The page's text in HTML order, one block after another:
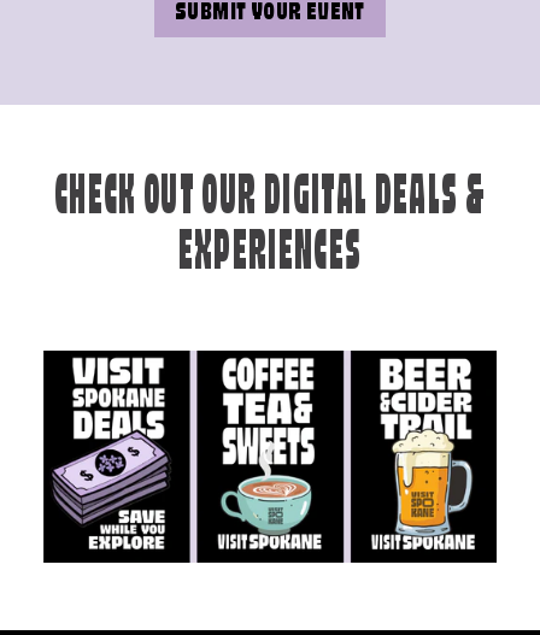
SUBMIT YOUR EVENT
CHECK OUT OUR DIGITAL DEALS &
EXPERIENCES